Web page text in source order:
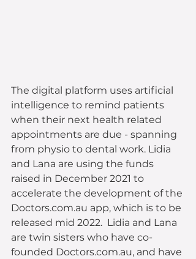
The digital platform uses artificial
intelligence to remind patients
when their next health related
appointments are due - spanning
from physio to dental work. Lidia
and Lana are using the funds
raised in December 2021 to
accelerate the development of the
Doctors.com.au app, which is to be
released mid 2022.  Lidia and Lana
are twin sisters who have co-
founded Doctors.com.au, and have